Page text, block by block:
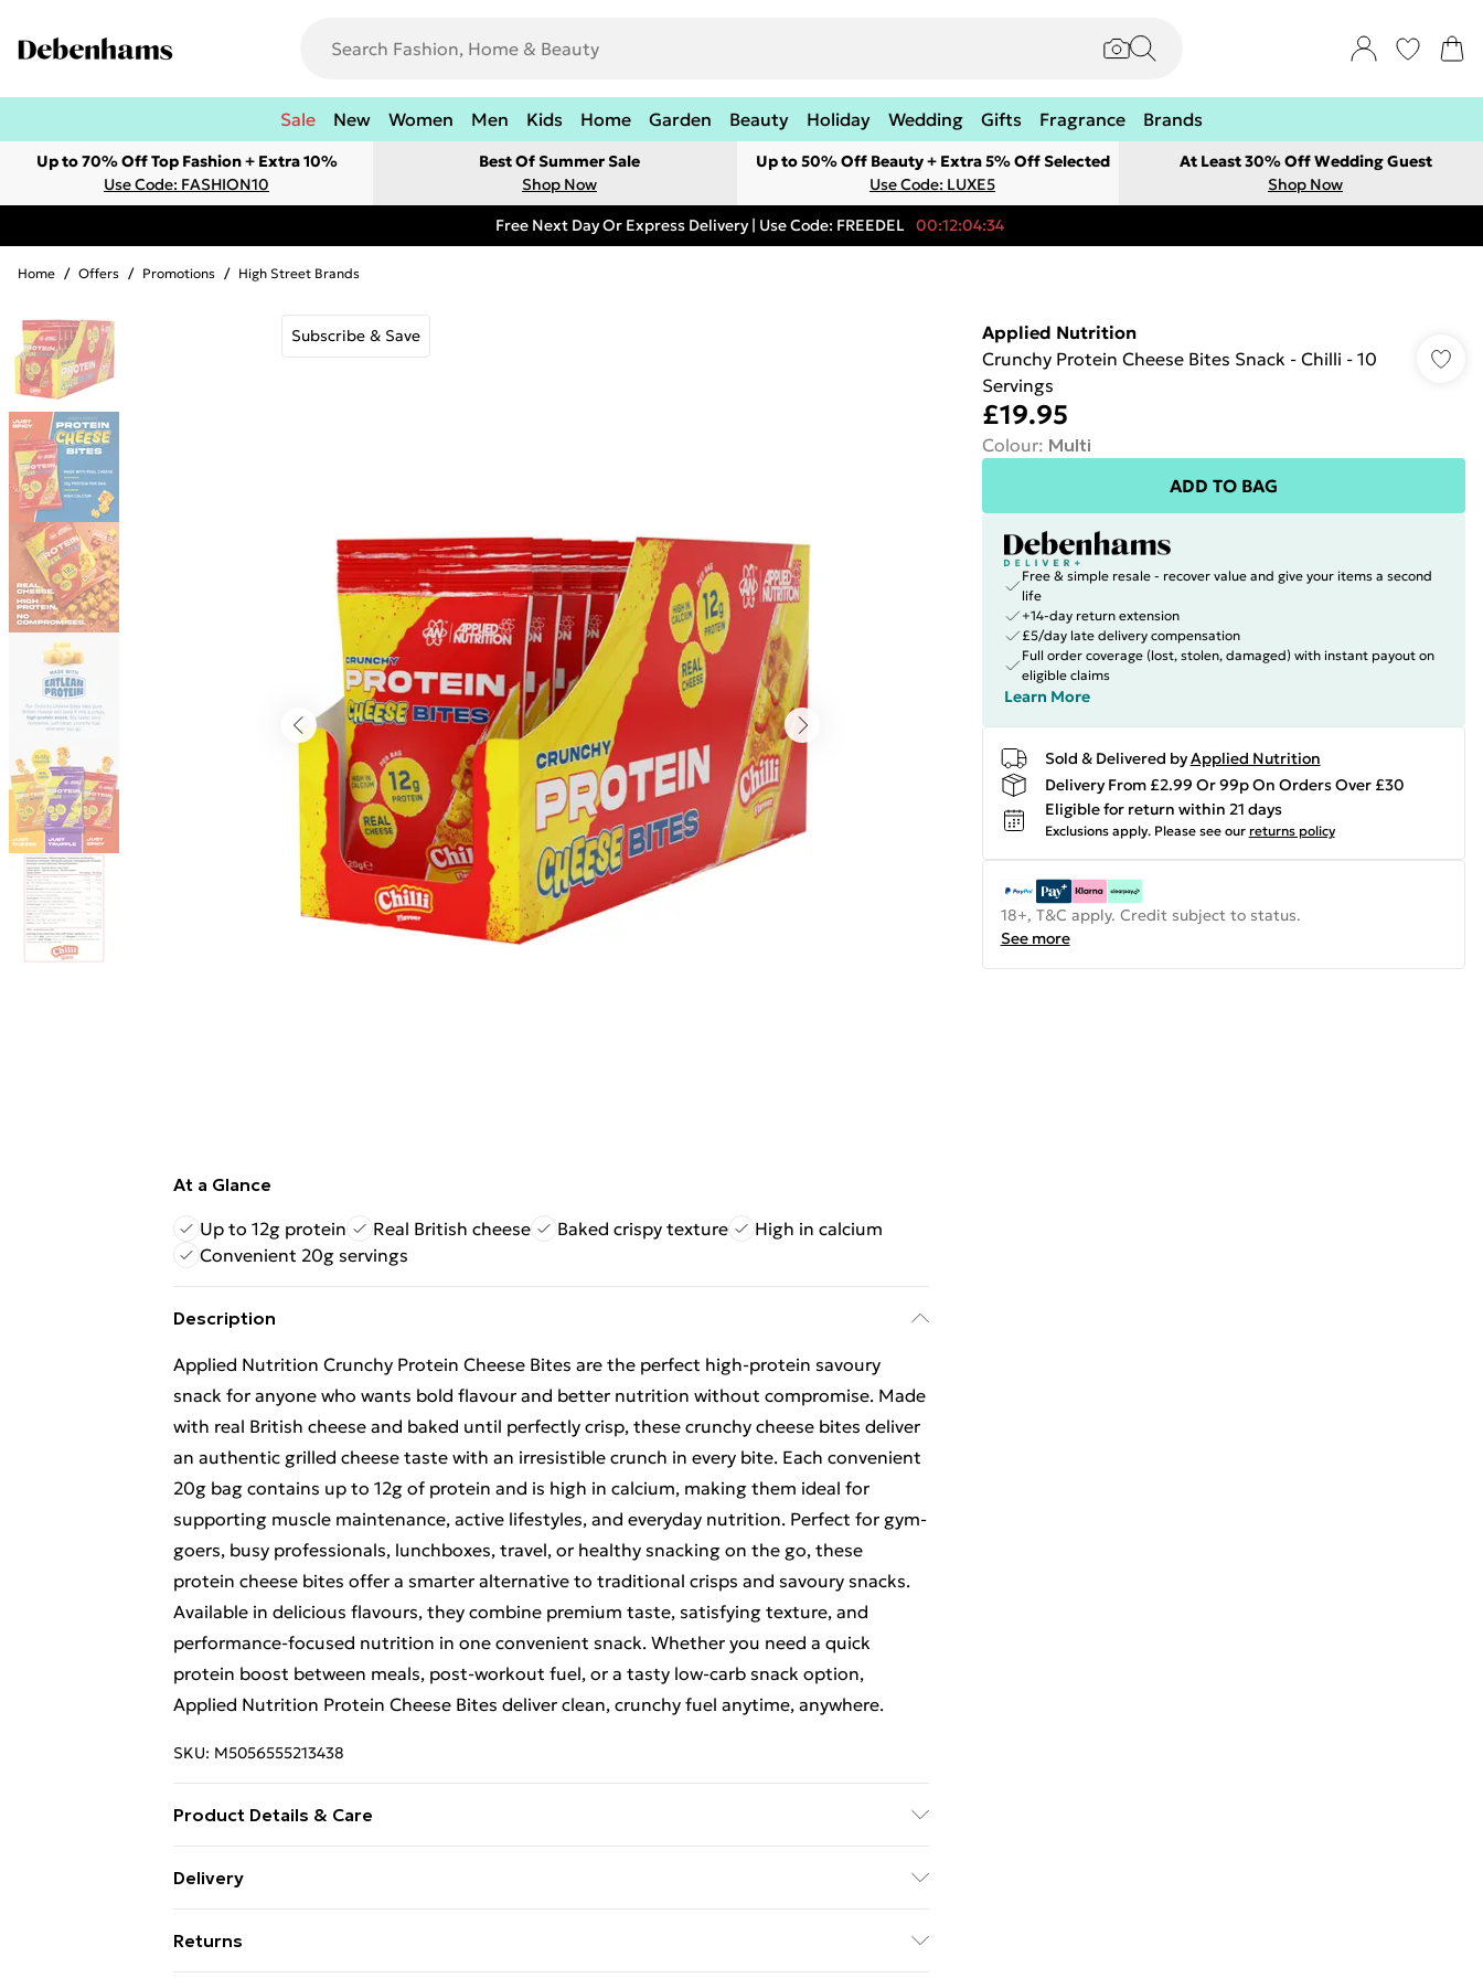
Sale New Women Men Kids Home Garden Beauty Holiday Wedding Gifts Fragrance Brands
Up to 70% Off Top Fashion + Extra 10%
Use Code: FASHION10
Best Of Summer Sale
Shop Now
Up to 50% Off Beauty + Extra 5% Off Selected
Use Code: LUXE5
At Least 30% Off Wedding Guest
Shop Now
Free Next Day Or Express Delivery | Use Code: FREEDEL 00:12:04:34
Home / Offers / Promotions / High Street Brands
Subscribe & Save
At a Glance
Up to 12g protein
Real British cheese Baked crispy texture
High in calcium
Convenient 20g servings
Description
Applied Nutrition Crunchy Protein Cheese Bites are the perfect high-protein savoury
snack for anyone who wants bold flavour and better nutrition without compromise. Made
with real British cheese and baked until perfectly crisp, these crunchy cheese bites deliver
an authentic grilled cheese taste with an irresistible crunch in every bite. Each convenient
20g bag contains up to 12g of protein and is high in calcium, making them ideal for
supporting muscle maintenance, active lifestyles, and everyday nutrition. Perfect for gym-
goers, busy professionals, lunchboxes, travel, or healthy snacking on the go, these
protein cheese bites offer a smarter alternative to traditional crisps and savoury snacks.
Available in delicious flavours, they combine premium taste, satisfying texture, and
performance-focused nutrition in one convenient snack. Whether you need a quick
protein boost between meals, post-workout fuel, or a tasty low-carb snack option,
Applied Nutrition Protein Cheese Bites deliver clean, crunchy fuel anytime, anywhere.
SKU: M5056555213438
Product Details & Care
(MILK), Cayenne Pepper, Chilli. ALLERGENS: Contains: MILK. DIRECTIONS: Consume as a
Delivery
Returns
Applied Nutrition
Crunchy Protein Cheese Bites Snack - Chilli - 10
Servings
£19.95
Colour: Multi
ADD TO BAG
Free & simple resale - recover value and give your items a second
life
+14-day return extension
£5/day late delivery compensation
Full order coverage (lost, stolen, damaged) with instant payout on
eligible claims
Learn More
Sold & Delivered byApplied Nutrition
Delivery From £2.99 Or 99p On Orders Over £30
Eligible for return within 21 days
Exclusions apply. Please see our returns policy
18+, T&C apply. Credit subject to status.
See more